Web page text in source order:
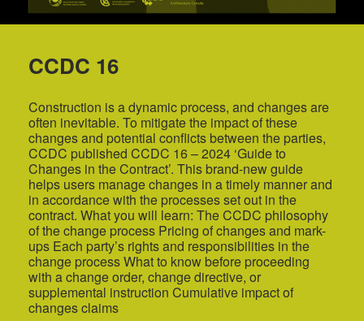
CCDC 16
Construction is a dynamic process, and changes are
often inevitable. To mitigate the impact of these
changes and potential conflicts between the parties,
CCDC published CCDC 16 – 2024 ‘Guide to
Changes in the Contract’. This brand-new guide
helps users manage changes in a timely manner and
in accordance with the processes set out in the
contract. What you will learn: The CCDC philosophy
of the change process Pricing of changes and mark-
ups Each party’s rights and responsibilities in the
change process What to know before proceeding
with a change order, change directive, or
supplemental instruction Cumulative impact of
changes claims